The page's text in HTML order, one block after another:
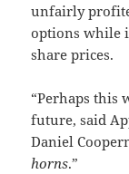
unfairly
options while
share prices.
“Perhaps this
future, said
Daniel
horns.”